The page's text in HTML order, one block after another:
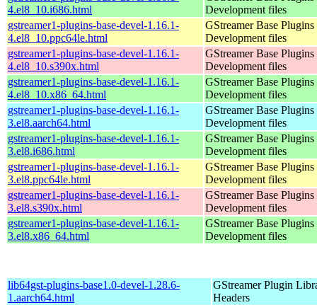
4.el8_10.i686.html
Development files
gstreamer1-plugins-base-devel-1.16.1-
4.el8_10.ppc64le.html
GStreamer Base Plugins
Development files
gstreamer1-plugins-base-devel-1.16.1-
4.el8_10.s390x.html
GStreamer Base Plugins
Development files
gstreamer1-plugins-base-devel-1.16.1-
4.el8_10.x86_64.html
GStreamer Base Plugins
Development files
gstreamer1-plugins-base-devel-1.16.1-
3.el8.aarch64.html
GStreamer Base Plugins
Development files
gstreamer1-plugins-base-devel-1.16.1-
3.el8.i686.html
GStreamer Base Plugins
Development files
gstreamer1-plugins-base-devel-1.16.1-
3.el8.ppc64le.html
GStreamer Base Plugins
Development files
gstreamer1-plugins-base-devel-1.16.1-
3.el8.s390x.html
GStreamer Base Plugins
Development files
gstreamer1-plugins-base-devel-1.16.1-
3.el8.x86_64.html
GStreamer Base Plugins
Development files
lib64gst-plugins-base1.0-devel-1.28.6-
1.aarch64.html
GStreamer Plugin
Headers